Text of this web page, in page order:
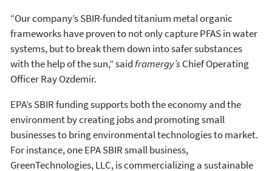
“Our company’s SBIR-funded titanium metal organic
frameworks have proven to not only capture PFAS in water
systems, but to break them down into safer substances
with the help of the sun,” saidframergy’sChief Operating
Officer Ray Ozdemir.
EPA’s SBIR funding supports both the economy and the
environment by creating jobs and promoting small
businesses to bring environmental technologies to market.
For instance, one EPA SBIR small business,
GreenTechnologies, LLC, is commercializing a sustainable